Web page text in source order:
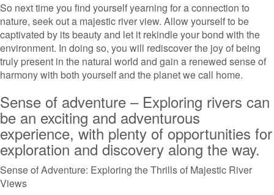
So next time you find yourself yearning for a connection to
nature, seek out a majestic river view. Allow yourself to be
captivated by its beauty and let it rekindle your bond with the
environment. In doing so, you will rediscover the joy of being
truly present in the natural world and gain a renewed sense of
harmony with both yourself and the planet we call home.
Sense of adventure – Exploring rivers can
be an exciting and adventurous
experience, with plenty of opportunities for
exploration and discovery along the way.
Sense of Adventure: Exploring the Thrills of Majestic River
Views